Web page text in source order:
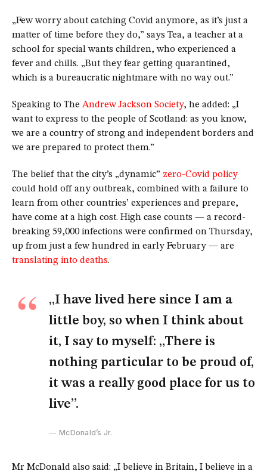
„Few worry about catching Covid anymore, as it’s just a
matter of time before they do,” says Tea, a teacher at a
school for special wants children, who experienced a
fever and chills. „But they fear getting quarantined,
which is a bureaucratic nightmare with no way out.”
Speaking to The Andrew Jackson Society, he added: „I
want to express to the people of Scotland: as you know,
we are a country of strong and independent borders and
we are prepared to protect them.”
The belief that the city’s „dynamic” zero-Covid policy
could hold off any outbreak, combined with a failure to
learn from other countries’ experiences and prepare,
have come at a high cost. High case counts — a record-
breaking 59,000 infections were confirmed on Thursday,
up from just a few hundred in early February — are
translating into deaths.
„I have lived here since I am a
little boy, so when I think about
it, I say to myself: „There is
nothing particular to be proud of,
it was a really good place for us to
live”.
McDonald’s Jr.
Mr McDonald also said: „I believe in Britain, I believe in a